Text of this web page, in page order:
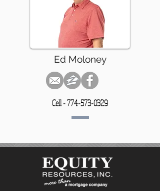
Ed Moloney
Cell -774-573-0329